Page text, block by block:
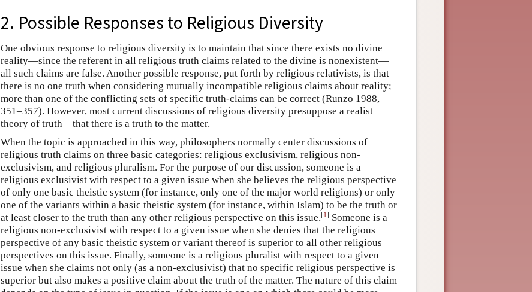
2. Possible Responses to Religious Diversity
One obvious response to religious diversity is to maintain that since there exists no divine
reality—since the referent in all religious truth claims related to the divine is nonexistent—
all such claims are false. Another possible response, put forth by religious relativists, is that
there is no one truth when considering mutually incompatible religious claims about reality;
more than one of the conflicting sets of specific truth-claims can be correct (Runzo 1988,
351–357). However, most current discussions of religious diversity presuppose a realist
theory of truth—that there is a truth to the matter.
When the topic is approached in this way, philosophers normally center discussions of
religious truth claims on three basic categories: religious exclusivism, religious non-
exclusivism, and religious pluralism. For the purpose of our discussion, someone is a
religious exclusivist with respect to a given issue when she believes the religious perspective
of only one basic theistic system (for instance, only one of the major world religions) or only
one of the variants within a basic theistic system (for instance, within Islam) to be the truth or
at least closer to the truth than any other religious perspective on this issue.[1] Someone is a
religious non-exclusivist with respect to a given issue when she denies that the religious
perspective of any basic theistic system or variant thereof is superior to all other religious
perspectives on this issue. Finally, someone is a religious pluralist with respect to a given
issue when she claims not only (as a non-exclusivist) that no specific religious perspective is
superior but also makes a positive claim about the truth of the matter. The nature of this claim